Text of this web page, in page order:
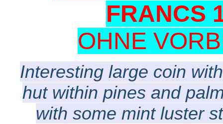
FRANCS
OHNE
Interesting large coin
hut within pines and
with some mint luster